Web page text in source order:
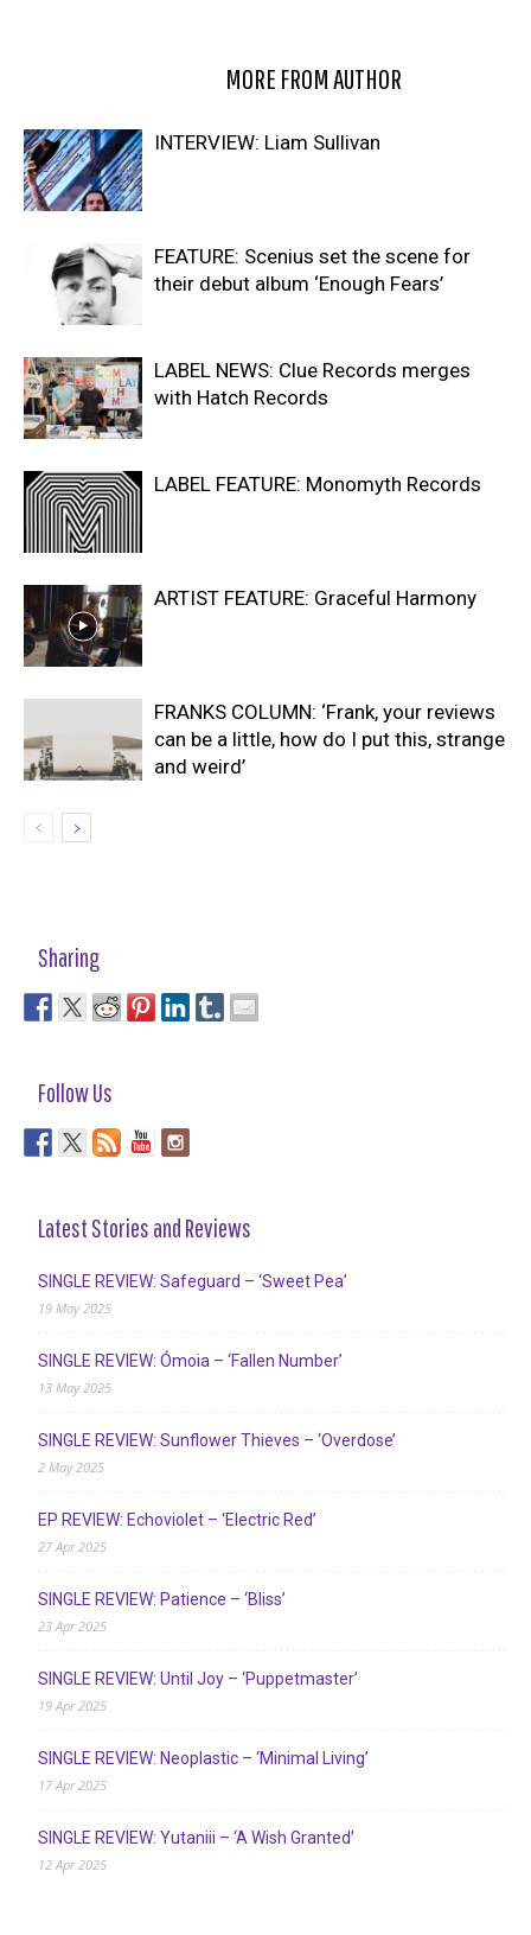
MORE FROM AUTHOR
INTERVIEW: Liam Sullivan
FEATURE: Scenius set the scene for
their debut album ‘Enough Fears’
LABEL NEWS: Clue Records merges
with Hatch Records
LABEL FEATURE: Monomyth Records
ARTIST FEATURE: Graceful Harmony
FRANKS COLUMN: ‘Frank, your reviews
can be a little, how do I put this, strange
and weird’
Sharing
Follow Us
Latest Stories and Reviews
SINGLE REVIEW: Safeguard – ‘Sweet Pea’
19 May 2025
SINGLE REVIEW: Ómoia – ‘Fallen Number’
13 May 2025
SINGLE REVIEW: Sunflower Thieves – ‘Overdose’
2 May 2025
EP REVIEW: Echoviolet – ‘Electric Red’
27 Apr 2025
SINGLE REVIEW: Patience – ‘Bliss’
23 Apr 2025
SINGLE REVIEW: Until Joy – ‘Puppetmaster’
19 Apr 2025
SINGLE REVIEW: Neoplastic – ‘Minimal Living’
17 Apr 2025
SINGLE REVIEW: Yutaniii – ‘A Wish Granted’
12 Apr 2025